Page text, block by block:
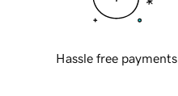
Hassle free payments